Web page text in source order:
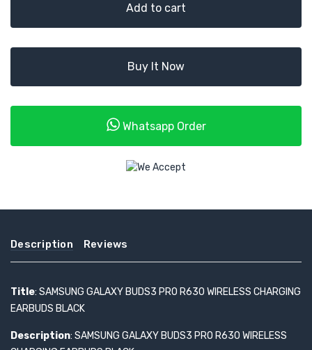
Add to cart
Buy It Now
Whatsapp Order
Description Reviews
Title: SAMSUNG GALAXY BUDS3 PRO R630 WIRELESS CHARGING
EARBUDS BLACK
Description: SAMSUNG GALAXY BUDS3 PRO R630 WIRELESS